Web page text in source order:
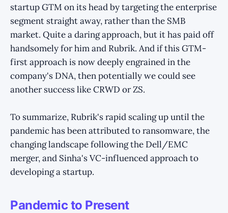
startup GTM on its head by targeting the enterprise
segment straight away, rather than the SMB
market. Quite a daring approach, but it has paid off
handsomely for him and Rubrik. And if this GTM-
first approach is now deeply engrained in the
company's DNA, then potentially we could see
another success like CRWD or ZS.
To summarize, Rubrik's rapid scaling up until the
pandemic has been attributed to ransomware, the
changing landscape following the Dell/EMC
merger, and Sinha's VC-influenced approach to
developing a startup.
Pandemic to Present